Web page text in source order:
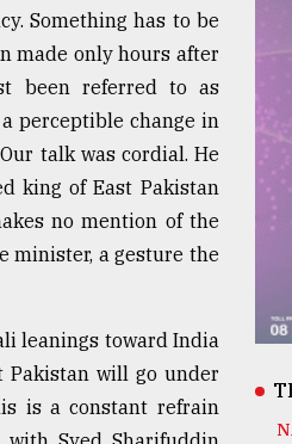
Something has to be
made only hours after
been referred to as
perceptible change in
talk was cordial. He
king of East Pakistan
no mention of the
minister, a gesture the
leanings toward India
Pakistan will go under
is a constant refrain